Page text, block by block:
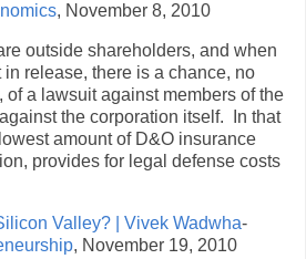
, November 8, 2010
outside shareholders, and when
in release, there is a chance, no
of a lawsuit against members of the
the corporation itself. In that
amount of D&O insurance
provides for legal defense costs
Valley? | Vivek Wadwha-
, November 19, 2010